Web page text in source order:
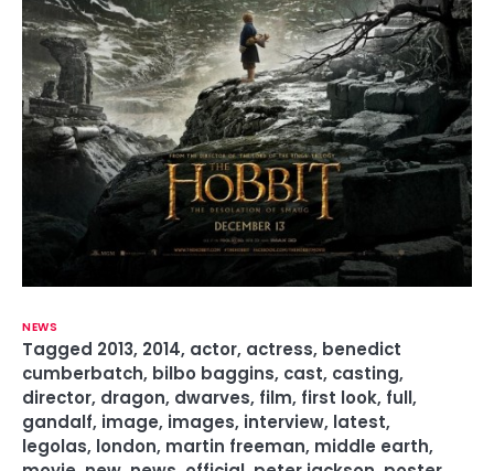
NEWS
Tagged 2013, 2014, actor, actress, benedict
cumberbatch, bilbo baggins, cast, casting,
director, dragon, dwarves, film, first look, full,
gandalf, image, images, interview, latest,
legolas, london, martin freeman, middle earth,